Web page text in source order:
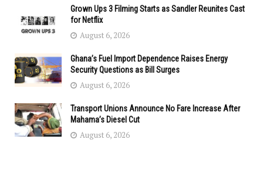
Grown Ups 3 Filming Starts as Sandler Reunites Cast
for Netflix
August 6, 2026
Ghana’s Fuel Import Dependence Raises Energy
Security Questions as Bill Surges
August 6, 2026
Transport Unions Announce No Fare Increase After
Mahama’s Diesel Cut
August 6, 2026